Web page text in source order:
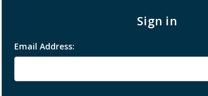
Sign in
Email Address: